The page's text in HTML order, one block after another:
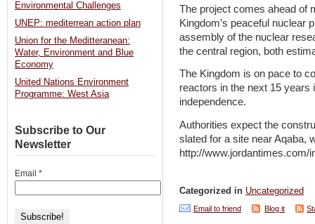
The project comes ahead of
Kingdom’s peaceful nuclear
assembly of the nuclear
the central region, both
The Kingdom is on pace to
reactors in the next 15 years
independence.
Authorities expect the
slated for a site near Aqaba,
http://www.jordantimes.com/
Categorized in Uncategorized
Email to friend Blog it
Environmental Challenges
UNEP: mediterrean action plan
Union for the Meditteranean:
Water, Environment and Blue
Economy
United Nations Environment
Programme: West Asia
Subscribe to Our
Newsletter
Email *